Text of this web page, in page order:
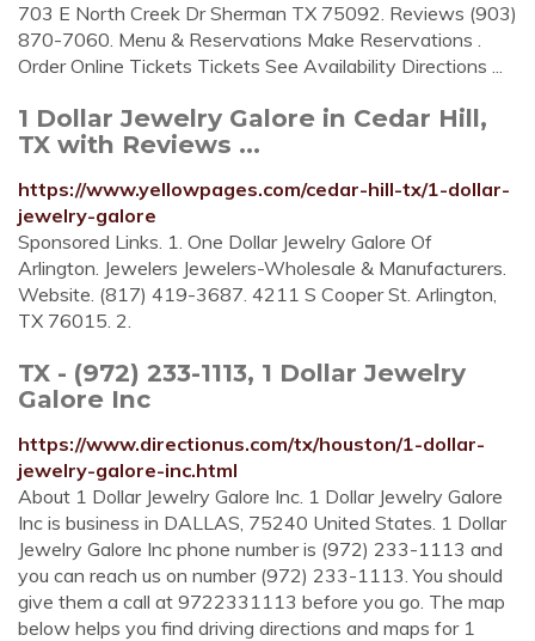
703 E North Creek Dr Sherman TX 75092. Reviews (903)
870-7060. Menu & Reservations Make Reservations .
Order Online Tickets Tickets See Availability Directions ...
1 Dollar Jewelry Galore in Cedar Hill,
TX with Reviews ...
https://www.yellowpages.com/cedar-hill-tx/1-dollar-
jewelry-galore
Sponsored Links. 1. One Dollar Jewelry Galore Of
Arlington. Jewelers Jewelers-Wholesale & Manufacturers.
Website. (817) 419-3687. 4211 S Cooper St. Arlington,
TX 76015. 2.
TX - (972) 233-1113, 1 Dollar Jewelry
Galore Inc
https://www.directionus.com/tx/houston/1-dollar-
jewelry-galore-inc.html
About 1 Dollar Jewelry Galore Inc. 1 Dollar Jewelry Galore
Inc is business in DALLAS, 75240 United States. 1 Dollar
Jewelry Galore Inc phone number is (972) 233-1113 and
you can reach us on number (972) 233-1113. You should
give them a call at 9722331113 before you go. The map
below helps you find driving directions and maps for 1